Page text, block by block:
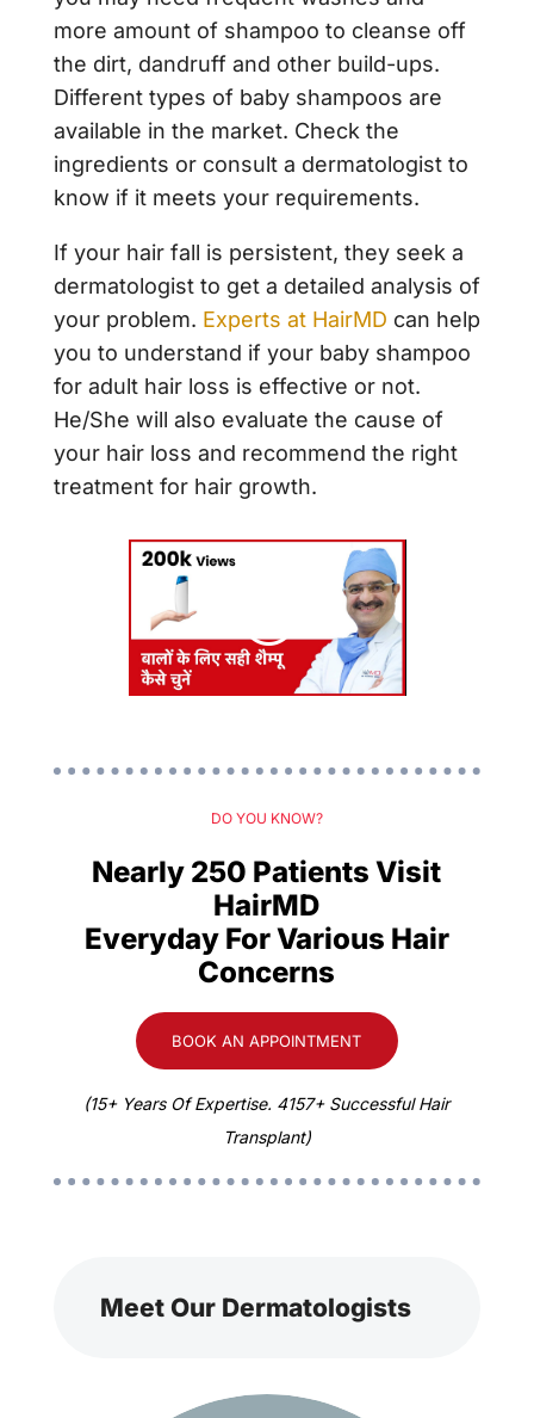
more amount of shampoo to cleanse off
the dirt, dandruff and other build-ups.
Different types of baby shampoos are
available in the market. Check the
ingredients or consult a dermatologist to
know if it meets your requirements.
If your hair fall is persistent, they seek a
dermatologist to get a detailed analysis of
your problem. Experts at HairMD can help
you to understand if your baby shampoo
for adult hair loss is effective or not.
He/She will also evaluate the cause of
your hair loss and recommend the right
treatment for hair growth.
DO YOU KNOW?
Nearly 250 Patients Visit
HairMD
Everyday For Various Hair
Concerns
BOOK AN APPOINTMENT
(15+ Years Of Expertise. 4157+ Successful Hair
Transplant)
Meet Our Dermatologists